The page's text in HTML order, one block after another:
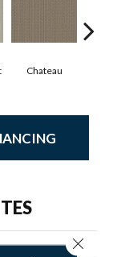
Chateau
Close